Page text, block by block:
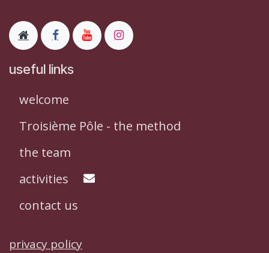
useful links
welcome
Troisième Pôle - the method
the team
activities
contact us
privacy policy